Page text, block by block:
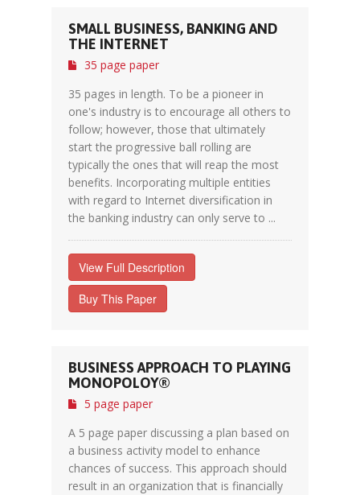
SMALL BUSINESS, BANKING AND
THE INTERNET
35 page paper
35 pages in length. To be a pioneer in
one's industry is to encourage all others to
follow; however, those that ultimately
start the progressive ball rolling are
typically the ones that will reap the most
benefits. Incorporating multiple entities
with regard to Internet diversification in
the banking industry can only serve to ...
View Full Description
Buy This Paper
BUSINESS APPROACH TO PLAYING
MONOPOLOY®
5 page paper
A 5 page paper discussing a plan based on
a business activity model to enhance
chances of success. This approach should
result in an organization that is financially